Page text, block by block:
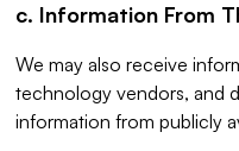
c. Information From
We may also receive
technology vendors, and
information from publicly